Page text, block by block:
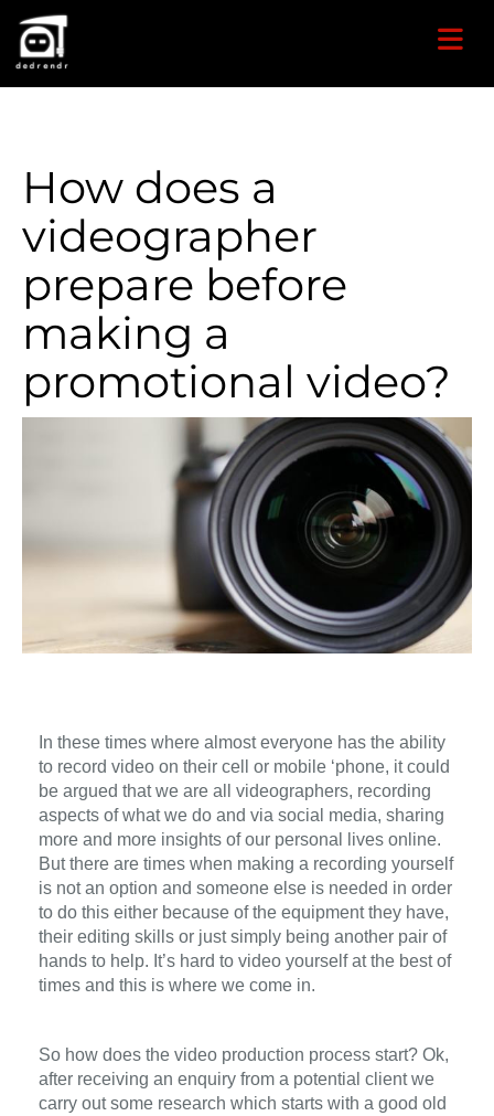
How does a
videographer
prepare before
making a
promotional video?
In these times where almost everyone has the ability
to record video on their cell or mobile ‘phone, it could
be argued that we are all videographers, recording
aspects of what we do and via social media, sharing
more and more insights of our personal lives online.
But there are times when making a recording yourself
is not an option and someone else is needed in order
to do this either because of the equipment they have,
their editing skills or just simply being another pair of
hands to help. It’s hard to video yourself at the best of
times and this is where we come in.
So how does the video production process start? Ok,
after receiving an enquiry from a potential client we
carry out some research which starts with a good old